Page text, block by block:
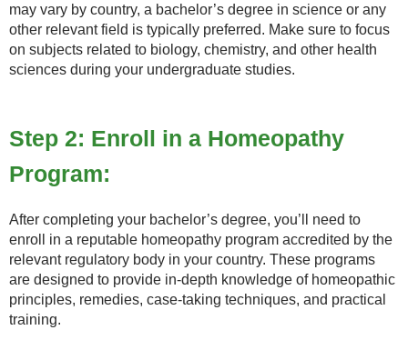
may vary by country, a bachelor’s degree in science or any
other relevant field is typically preferred. Make sure to focus
on subjects related to biology, chemistry, and other health
sciences during your undergraduate studies.
Step 2: Enroll in a Homeopathy
Program:
After completing your bachelor’s degree, you’ll need to
enroll in a reputable homeopathy program accredited by the
relevant regulatory body in your country. These programs
are designed to provide in-depth knowledge of homeopathic
principles, remedies, case-taking techniques, and practical
training.